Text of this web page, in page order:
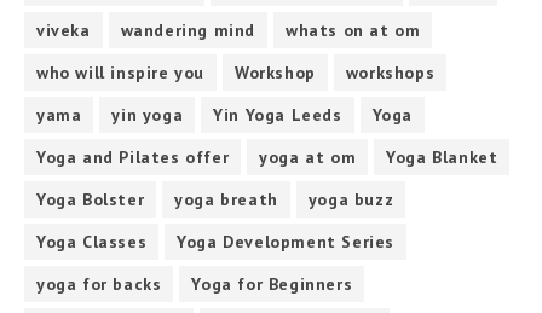
viveka
wandering mind
whats on at om
who will inspire you
Workshop
workshops
yama
yin yoga Yin Yoga Leeds
Yoga
Yoga and Pilates offer
yoga at om
Yoga Blanket
Yoga Bolster
yoga breath
yoga buzz
Yoga Classes
Yoga Development Series
yoga for backs
Yoga for Beginners